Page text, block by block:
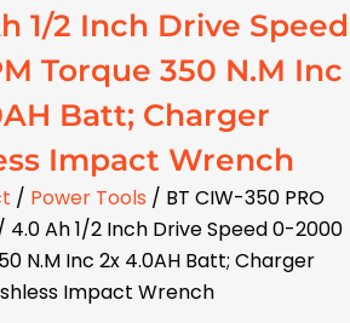
1/2 Inch Drive Speed
Torque 350 N.M Inc
Batt; Charger
Impact Wrench
/ Power Tools / BT CIW-350 PRO
4.0 Ah 1/2 Inch Drive Speed 0-2000
N.M Inc 2x 4.0AH Batt; Charger
Impact Wrench